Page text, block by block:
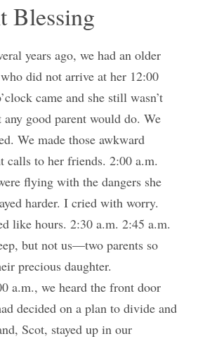
Blessing
years ago, we had an older
did not arrive at her 12:00
came and she still wasn’t
good parent would do. We
We made those awkward
calls to her friends. 2:00 a.m.
flying with the dangers she
harder. I cried with worry.
like hours. 2:30 a.m. 2:45 a.m.
but not us—two parents so
precious daughter.
a.m., we heard the front door
decided on a plan to divide and
Scot, stayed up in our